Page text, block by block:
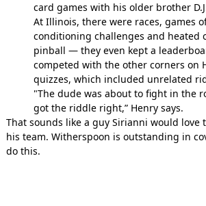
card games with his older brother
At Illinois, there were races, games
conditioning challenges and heated
pinball — they even kept a
competed with the other corners on
quizzes, which included unrelated
"The dude was about to fight in the
got the riddle right,” Henry says.
That sounds like a guy Sirianni would love
his team. Witherspoon is outstanding in
do this.